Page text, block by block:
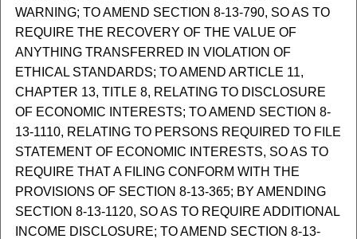
WARNING; TO AMEND SECTION 8-13-790, SO AS TO
REQUIRE THE RECOVERY OF THE VALUE OF
ANYTHING TRANSFERRED IN VIOLATION OF
ETHICAL STANDARDS; TO AMEND ARTICLE 11,
CHAPTER 13, TITLE 8, RELATING TO DISCLOSURE
OF ECONOMIC INTERESTS; TO AMEND SECTION 8-
13-1110, RELATING TO PERSONS REQUIRED TO FILE
STATEMENT OF ECONOMIC INTERESTS, SO AS TO
REQUIRE THAT A FILING CONFORM WITH THE
PROVISIONS OF SECTION 8-13-365; BY AMENDING
SECTION 8-13-1120, SO AS TO REQUIRE ADDITIONAL
INCOME DISCLOSURE; TO AMEND SECTION 8-13-